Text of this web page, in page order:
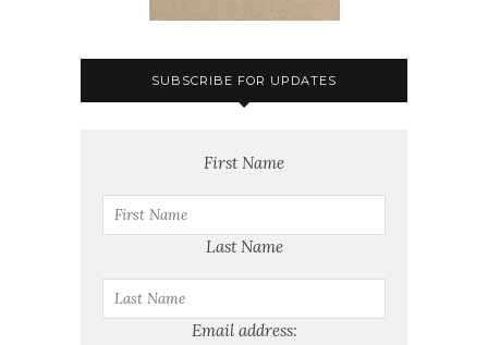
SUBSCRIBE FOR UPDATES
First Name
Last Name
Email address: